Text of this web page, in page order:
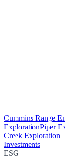
Cummins Range
ExplorationPiper
Creek Exploration
Investments
ESG